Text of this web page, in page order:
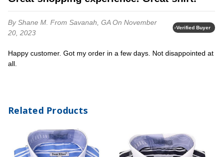
By Shane M. From Savanah, GAOn November
20, 2023
Verified Buyer
Happy customer. Got my order in a few days. Not disappointed at
all.
Related Products